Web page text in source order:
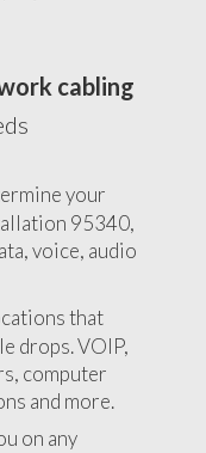
cabling
your
95340,
voice, audio
that
drops. VOIP,
computer
and more.
on any